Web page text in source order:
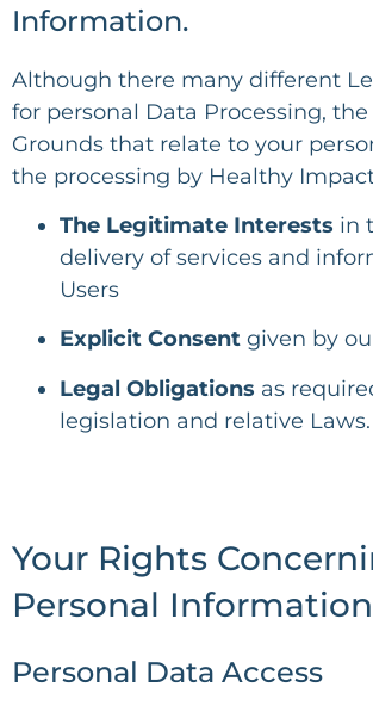
Information.
Although there many different
for personal Data Processing, the
Grounds that relate to your
the processing by Healthy
The Legitimate Interests in
delivery of services and
Users
Explicit Consent given by
Legal Obligations as
legislation and relative Laws.
Your Rights
Personal Information
Personal Data Access